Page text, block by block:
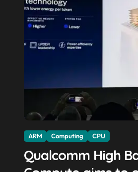
ARM Computing CPU
Qualcomm High